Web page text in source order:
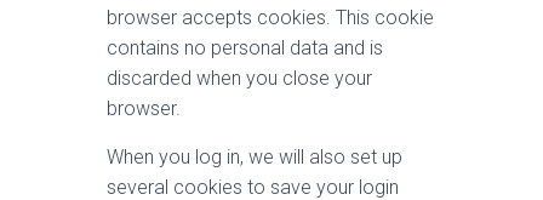
browser accepts cookies. This cookie
contains no personal data and is
discarded when you close your
browser.
When you log in, we will also set up
several cookies to save your login